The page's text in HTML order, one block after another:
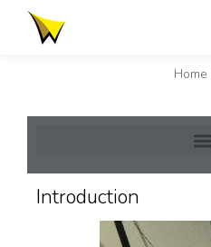
Home
Introduction